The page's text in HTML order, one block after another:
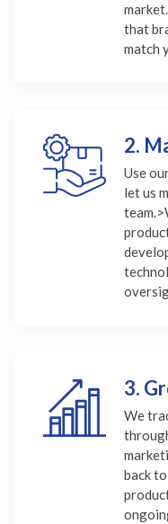
that
match
2.
Use
let us
3.
We
back